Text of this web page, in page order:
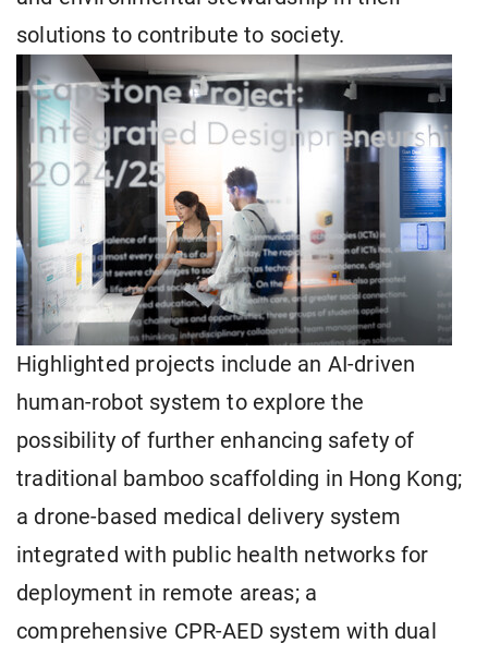
solutions to contribute to society.
Highlighted projects include an AI-driven
human-robot system to explore the
possibility of further enhancing safety of
traditional bamboo scaffolding in Hong Kong;
a drone-based medical delivery system
integrated with public health networks for
deployment in remote areas; a
comprehensive CPR-AED system with dual